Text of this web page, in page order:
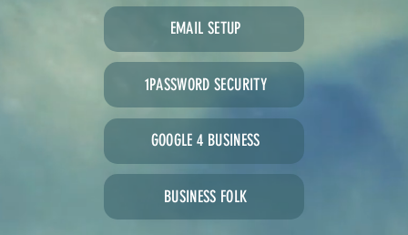
EMAIL SETUP
1PASSWORD SECURITY
GOOGLE 4 BUSINESS
BUSINESS FOLK